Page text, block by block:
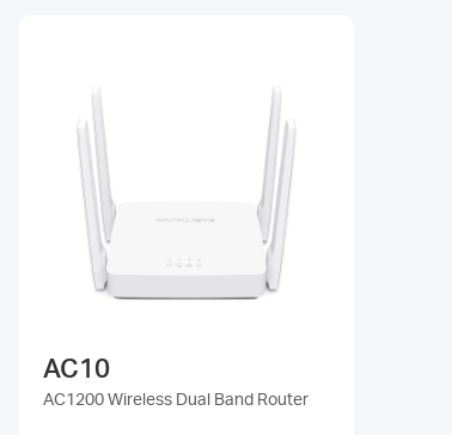
AC10
AC1200 Wireless Dual Band Router